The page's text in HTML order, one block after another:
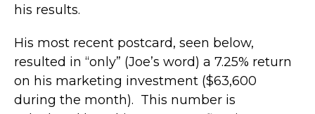
his results.
His most recent postcard, seen below,
resulted in “only” (Joe’s word) a 7.25% return
on his marketing investment ($63,600
during the month). This number is